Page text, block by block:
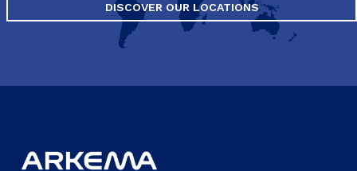
DISCOVER OUR LOCATIONS